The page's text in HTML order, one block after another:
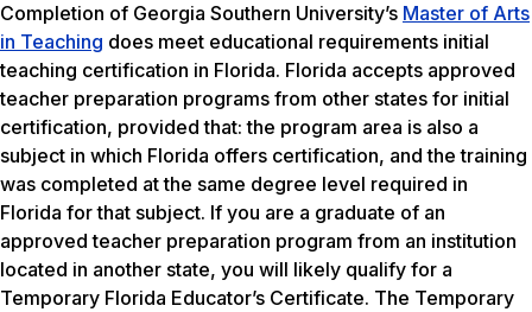
Completion of Georgia Southern University’s Master of Arts
in Teaching does meet educational requirements initial
teaching certification in Florida. Florida accepts approved
teacher preparation programs from other states for initial
certification, provided that: the program area is also a
subject in which Florida offers certification, and the training
was completed at the same degree level required in
Florida for that subject. If you are a graduate of an
approved teacher preparation program from an institution
located in another state, you will likely qualify for a
Temporary Florida Educator’s Certificate. The Temporary